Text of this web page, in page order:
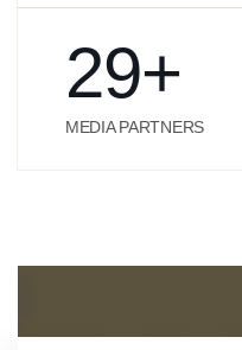
29+
MEDIA PARTNERS